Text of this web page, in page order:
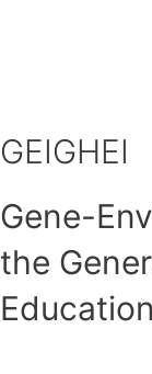
GEIGHEI
Gene-
the